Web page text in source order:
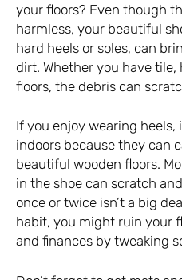
your floors? Even though
harmless, your beautiful
hard heels or soles, can
dirt. Whether you have
floors, the debris can
If you enjoy wearing heels,
indoors because they can
beautiful wooden floors.
in the shoe can scratch
once or twice isn’t a big
habit, you might ruin your
and finances by tweaking